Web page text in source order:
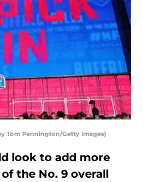
Tom Pennington/Getty Images)
look to add more
the No. 9 overall